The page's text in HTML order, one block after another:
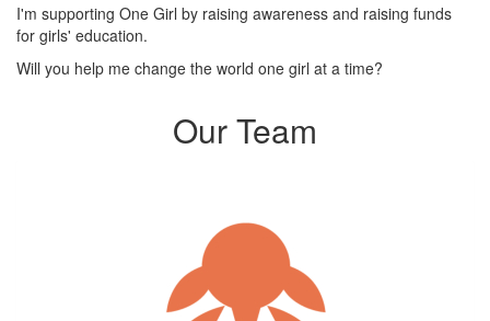
I'm supporting One Girl by raising awareness and raising funds
for girls' education.
Will you help me change the world one girl at a time?
Our Team